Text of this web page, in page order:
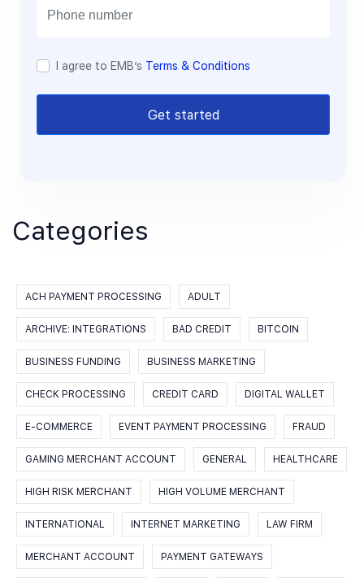
I agree to EMB’s Terms & Conditions
Get started
Categories
ACH PAYMENT PROCESSING ADULT
ARCHIVE: INTEGRATIONS BAD CREDIT BITCOIN
BUSINESS FUNDING BUSINESS MARKETING
CHECK PROCESSING CREDIT CARD DIGITAL WALLET
E-COMMERCE EVENT PAYMENT PROCESSING FRAUD
GAMING MERCHANT ACCOUNT GENERAL HEALTHCARE
HIGH RISK MERCHANT HIGH VOLUME MERCHANT
INTERNATIONAL INTERNET MARKETING LAW FIRM
MERCHANT ACCOUNT PAYMENT GATEWAYS